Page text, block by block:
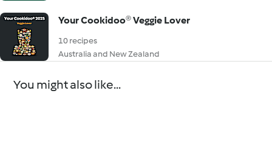
Your Cookidoo® Veggie Lover
10 recipes
Australia and New Zealand
You might also like...